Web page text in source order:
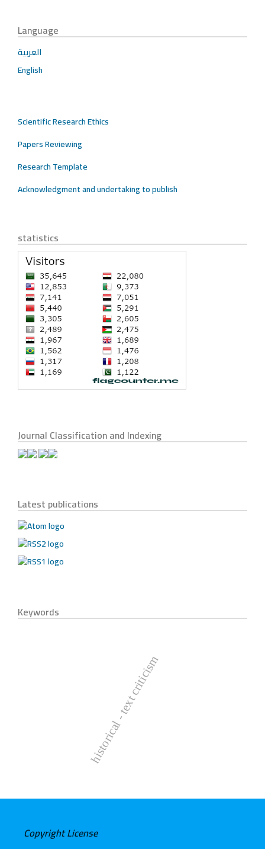
Language
العربية
English
Scientific Research Ethics
Papers Reviewing
Research Template
Acknowledgment and undertaking to publish
statistics
Journal Classification and Indexing
Latest publications
Keywords
historical - text criticism
Copyright License